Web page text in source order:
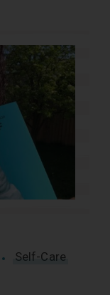
Self-Care